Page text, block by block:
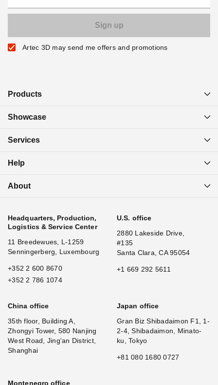
Artec 3D may send me offers and promotions
Products
Showcase
Services
Help
About
Headquarters, Production,
Logistics & Service Center
11 Breedewues, L-1259
Senningerberg, Luxembourg
+352 2 600 8670
+352 2 786 1074
U.S. office
2880 Lakeside Drive,
#135
Santa Clara, CA 95054
+1 669 292 5611
China office
35th floor, Building A,
Zhongyi Tower, 580 Nanjing
West Road, Jing'an District,
Shanghai
Japan office
Gran Biz Shibadaimon F1, 1-
2-4, Shibadaimon, Minato-
ku, Tokyo
+81 080 1680 0727
Montenegro office